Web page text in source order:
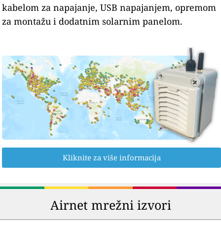
kabelom za napajanje, USB napajanjem, opremom
za montažu i dodatnim solarnim panelom.
Kliknite za više informacija
Airnet mrežni izvori